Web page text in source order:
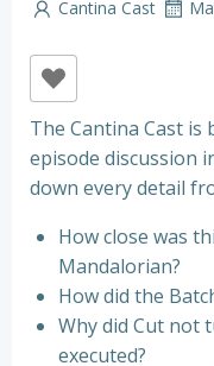
Cantina Cast
The Cantina Cast is
episode discussion
down every detail
How close was
Mandalorian?
How did the
Why did Cut not
executed?